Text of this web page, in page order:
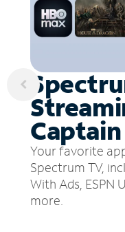
Your favorite
Spectrum TV,
With Ads, ESPN
more.